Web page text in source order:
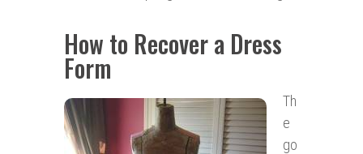
How to Recover a Dress
Form
Th
e
go